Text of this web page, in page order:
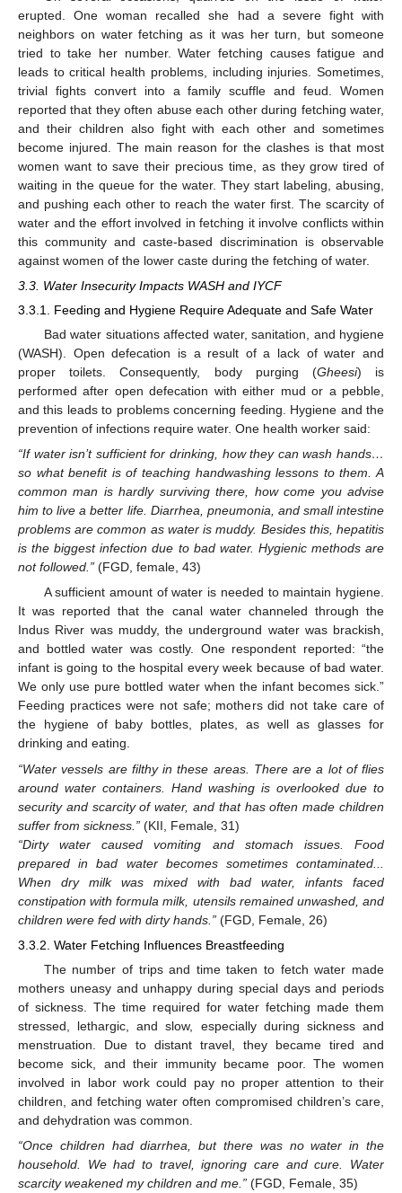
erupted. One woman recalled she had a severe fight with
neighbors on water fetching as it was her turn, but someone
tried to take her number. Water fetching causes fatigue and
leads to critical health problems, including injuries. Sometimes,
trivial fights convert into a family scuffle and feud. Women
reported that they often abuse each other during fetching water,
and their children also fight with each other and sometimes
become injured. The main reason for the clashes is that most
women want to save their precious time, as they grow tired of
waiting in the queue for the water. They start labeling, abusing,
and pushing each other to reach the water first. The scarcity of
water and the effort involved in fetching it involve conflicts within
this community and caste-based discrimination is observable
against women of the lower caste during the fetching of water.
3.3. Water Insecurity Impacts WASH and IYCF
3.3.1. Feeding and Hygiene Require Adequate and Safe Water
Bad water situations affected water, sanitation, and hygiene
(WASH). Open defecation is a result of a lack of water and
proper toilets. Consequently, body purging (Gheesi) is
performed after open defecation with either mud or a pebble,
and this leads to problems concerning feeding. Hygiene and the
prevention of infections require water. One health worker said:
“If water isn’t sufficient for drinking, how they can wash hands…
so what benefit is of teaching handwashing lessons to them. A
common man is hardly surviving there, how come you advise
him to live a better life. Diarrhea, pneumonia, and small intestine
problems are common as water is muddy. Besides this, hepatitis
is the biggest infection due to bad water. Hygienic methods are
not followed.” (FGD, female, 43)
A sufficient amount of water is needed to maintain hygiene.
It was reported that the canal water channeled through the
Indus River was muddy, the underground water was brackish,
and bottled water was costly. One respondent reported: “the
infant is going to the hospital every week because of bad water.
We only use pure bottled water when the infant becomes sick.”
Feeding practices were not safe; mothers did not take care of
the hygiene of baby bottles, plates, as well as glasses for
drinking and eating.
“Water vessels are filthy in these areas. There are a lot of flies
around water containers. Hand washing is overlooked due to
security and scarcity of water, and that has often made children
suffer from sickness.” (KII, Female, 31)
“Dirty water caused vomiting and stomach issues. Food
prepared in bad water becomes sometimes contaminated...
When dry milk was mixed with bad water, infants faced
constipation with formula milk, utensils remained unwashed, and
children were fed with dirty hands.” (FGD, Female, 26)
3.3.2. Water Fetching Influences Breastfeeding
The number of trips and time taken to fetch water made
mothers uneasy and unhappy during special days and periods
of sickness. The time required for water fetching made them
stressed, lethargic, and slow, especially during sickness and
menstruation. Due to distant travel, they became tired and
become sick, and their immunity became poor. The women
involved in labor work could pay no proper attention to their
children, and fetching water often compromised children’s care,
and dehydration was common.
“Once children had diarrhea, but there was no water in the
household. We had to travel, ignoring care and cure. Water
scarcity weakened my children and me.” (FGD, Female, 35)